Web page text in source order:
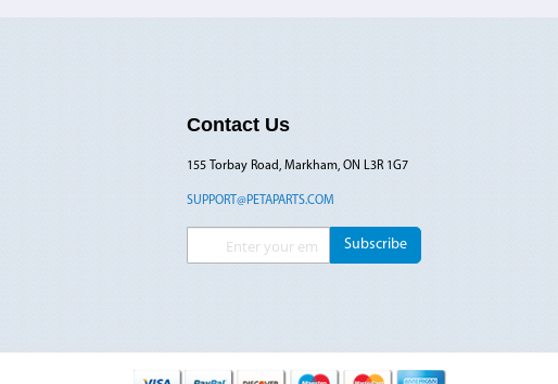
Contact Us
155 Torbay Road, Markham, ON L3R 1G7
SUPPORT@PETAPARTS.COM
Sign Up for Our Newsletter:
Subscribe